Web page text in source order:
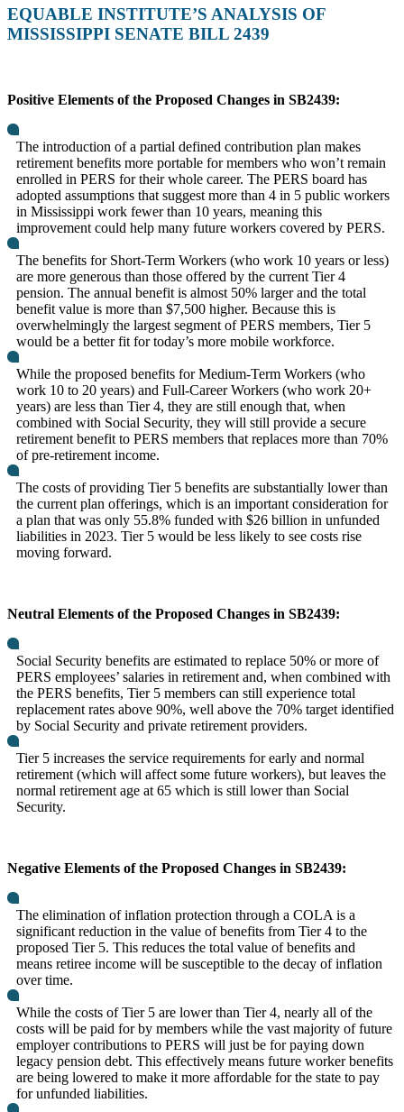
EQUABLE INSTITUTE’S ANALYSIS OF
MISSISSIPPI SENATE BILL 2439
Positive Elements of the Proposed Changes in SB2439:
The introduction of a partial defined contribution plan makes
retirement benefits more portable for members who won’t remain
enrolled in PERS for their whole career. The PERS board has
adopted assumptions that suggest more than 4 in 5 public workers
in Mississippi work fewer than 10 years, meaning this
improvement could help many future workers covered by PERS.
The benefits for Short-Term Workers (who work 10 years or less)
are more generous than those offered by the current Tier 4
pension. The annual benefit is almost 50% larger and the total
benefit value is more than $7,500 higher. Because this is
overwhelmingly the largest segment of PERS members, Tier 5
would be a better fit for today’s more mobile workforce.
While the proposed benefits for Medium-Term Workers (who
work 10 to 20 years) and Full-Career Workers (who work 20+
years) are less than Tier 4, they are still enough that, when
combined with Social Security, they will still provide a secure
retirement benefit to PERS members that replaces more than 70%
of pre-retirement income.
The costs of providing Tier 5 benefits are substantially lower than
the current plan offerings, which is an important consideration for
a plan that was only 55.8% funded with $26 billion in unfunded
liabilities in 2023. Tier 5 would be less likely to see costs rise
moving forward.
Neutral Elements of the Proposed Changes in SB2439:
Social Security benefits are estimated to replace 50% or more of
PERS employees’ salaries in retirement and, when combined with
the PERS benefits, Tier 5 members can still experience total
replacement rates above 90%, well above the 70% target identified
by Social Security and private retirement providers.
Tier 5 increases the service requirements for early and normal
retirement (which will affect some future workers), but leaves the
normal retirement age at 65 which is still lower than Social
Security.
Negative Elements of the Proposed Changes in SB2439:
The elimination of inflation protection through a COLA is a
significant reduction in the value of benefits from Tier 4 to the
proposed Tier 5. This reduces the total value of benefits and
means retiree income will be susceptible to the decay of inflation
over time.
While the costs of Tier 5 are lower than Tier 4, nearly all of the
costs will be paid for by members while the vast majority of future
employer contributions to PERS will just be for paying down
legacy pension debt. This effectively means future worker benefits
are being lowered to make it more affordable for the state to pay
for unfunded liabilities.